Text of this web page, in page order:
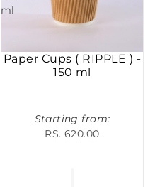
ml
Paper Cups ( RIPPLE ) -
150 ml
Starting from:
RS. 620.00